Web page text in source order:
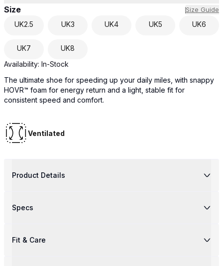
Size Size Guide
UK2.5 UK3 UK4 UK5 UK6
UK7 UK8
Availability: In-Stock
The ultimate shoe for speeding up your daily miles, with snappy
HOVR™ foam for energy return and a light, stable fit for
consistent speed and comfort.
Ventilated
Product Details
Specs
Fit & Care